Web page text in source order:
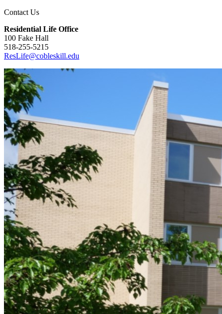
Contact Us
Residential Life Office
100 Fake Hall
518-255-5215
ResLife@cobleskill.edu